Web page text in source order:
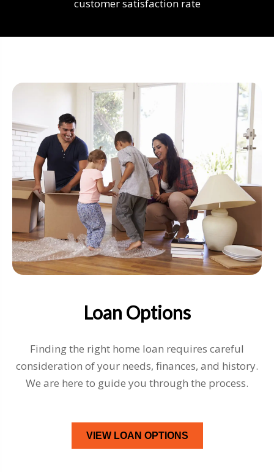
customer satisfaction rate
Loan Options
Finding the right home loan requires careful
consideration of your needs, finances, and history.
We are here to guide you through the process.
VIEW LOAN OPTIONS